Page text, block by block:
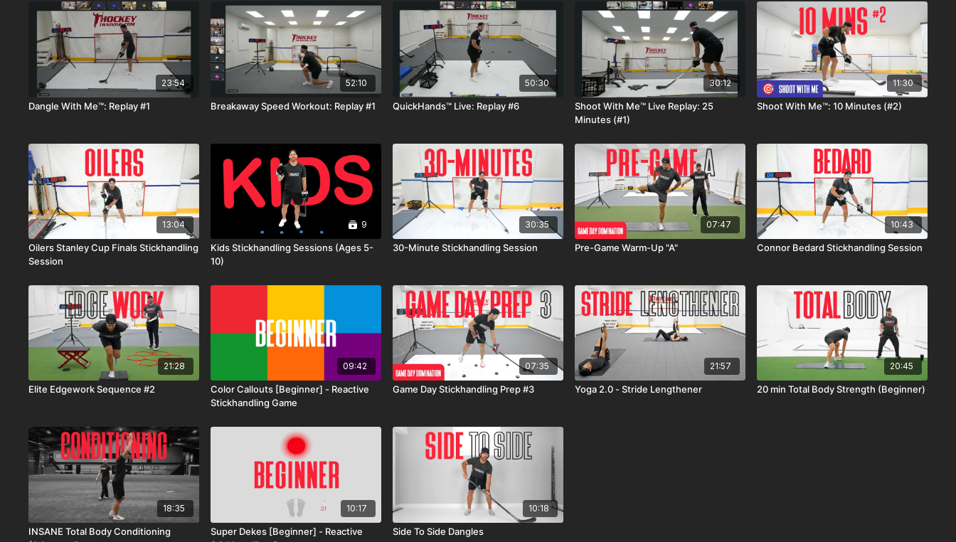
23:54
Dangle With Me™: Replay #1
52:10
Breakaway Speed Workout: Replay #1
50:30
QuickHands™ Live: Replay #6
30:12
Shoot With Me™ Live Replay: 25
Minutes (#1)
11:30
Shoot With Me™: 10 Minutes (#2)
13:04
Oilers Stanley Cup Finals Stickhandling
Session
9
Kids Stickhandling Sessions (Ages 5-
10)
30:35
30-Minute Stickhandling Session
07:47
Pre-Game Warm-Up "A"
10:43
Connor Bedard Stickhandling Session
21:28
Elite Edgework Sequence #2
09:42
Color Callouts [Beginner] - Reactive
Stickhandling Game
07:35
Game Day Stickhandling Prep #3
21:57
Yoga 2.0 - Stride Lengthener
20:45
20 min Total Body Strength (Beginner)
18:35
INSANE Total Body Conditioning
10:17
Super Dekes [Beginner] - Reactive
10:18
Side To Side Dangles